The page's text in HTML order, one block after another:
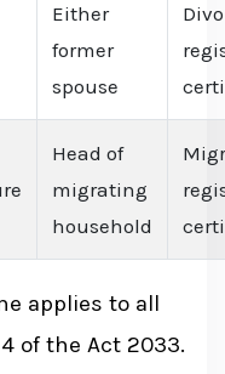
Either
former
spouse
Head of
migrating
household
applies to all
of the Act 2033.